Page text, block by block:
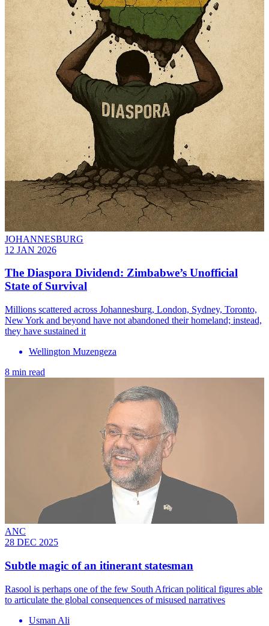
JOHANNESBURG
12 JAN 2026
The Diaspora Dividend: Zimbabwe’s Unofficial
State of Survival
Millions scattered across Johannesburg, London, Sydney, Toronto,
New York and beyond have not abandoned their homeland; instead,
they have sustained it
Wellington Muzengeza
8 min read
ANC
28 DEC 2025
Subtle magic of an itinerant statesman
Rasool is perhaps one of the few South African political figures able
to articulate the global consequences of misused narratives
Usman Ali